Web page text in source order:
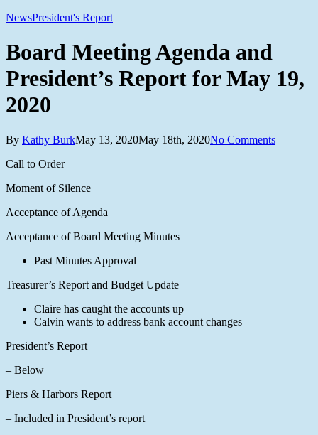
NewsPresident's Report
Board Meeting Agenda and
President’s Report for May 19,
2020
By Kathy BurkMay 13, 2020May 18th, 2020No Comments
Call to Order
Moment of Silence
Acceptance of Agenda
Acceptance of Board Meeting Minutes
Past Minutes Approval
Treasurer’s Report and Budget Update
Claire has caught the accounts up
Calvin wants to address bank account changes
President’s Report
– Below
Piers & Harbors Report
– Included in President’s report